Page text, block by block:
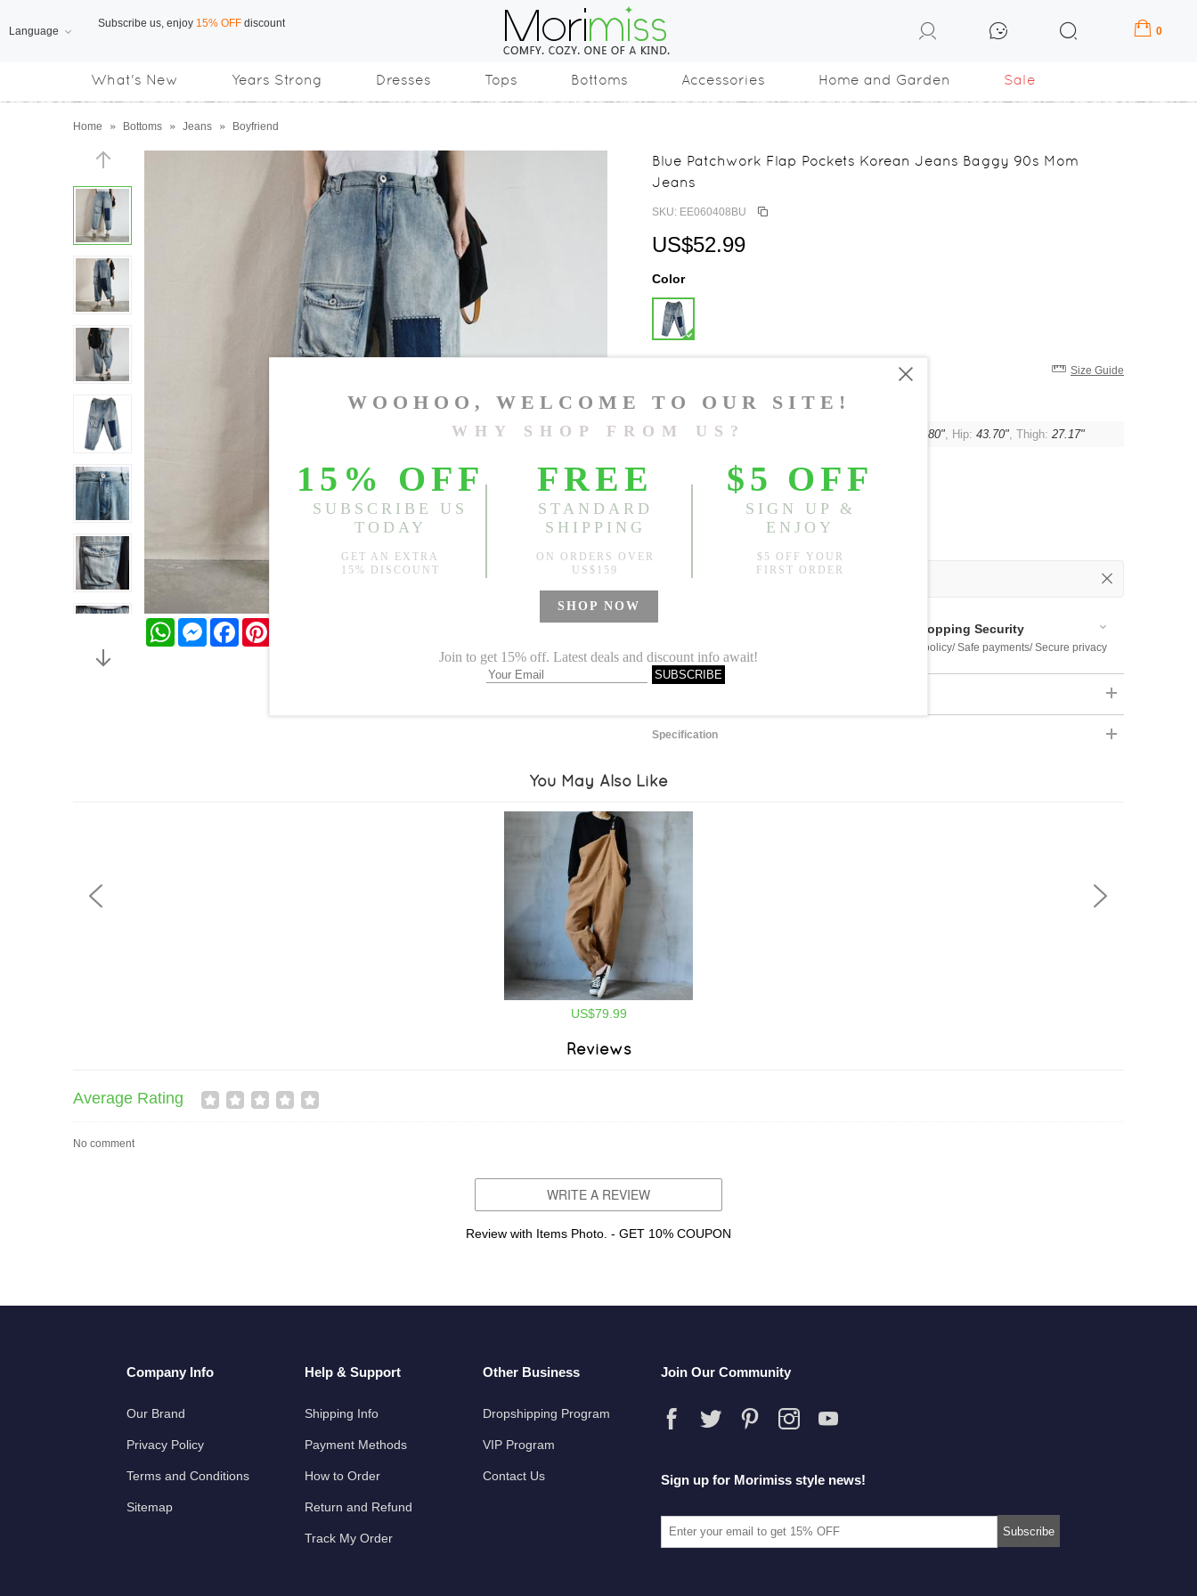
Language Free Shipping on orders over US$169 0
What's New Years Strong Dresses Tops Bottoms Accessories Home and Garden Sale
Home » Bottoms » Jeans » Boyfriend
WhatsAppMessengerFacebook
Blue Patchwork Flap Pockets Korean Jeans Baggy 90s Mom
Jeans
SKU: EE060408BU
US$52.99
Color
Size Guide
M L
Length:33.46" , Front Rise: 21.26"-37.80", Hip: 43.70", Thigh: 27.17"
Sold Out
Notify me when Available
Est. price in:
Shopping Security
Return policy/ Safe payments/ Secure privacy
Specification
You May Also Like
US$79.99
Reviews
Average Rating
No comment
WRITE A REVIEW
Review with Items Photo. - GET 10% COUPON
Company Info
Our Brand
Privacy Policy
Terms and Conditions
Sitemap
Help & Support
Shipping Info
Payment Methods
How to Order
Return and Refund
Track My Order
Other Business
Dropshipping Program
VIP Program
Contact Us
Join Our Community
Sign up for Morimiss style news!